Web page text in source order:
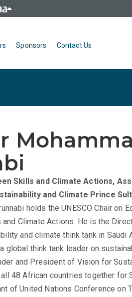
Sponsors Contact Us
Skills and Climate Actions,
and Climate Prince
holds the UNESCO Chair on
and Climate Actions. He is the
and climate think tank in Saudi
global think tank leader on
and President of Vision for
48 African countries together for
of United Nations Conference on